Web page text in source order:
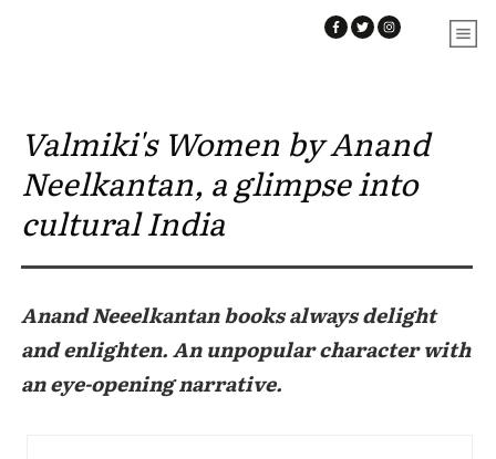
Valmiki's Women by Anand
Neelkantan, a glimpse into
cultural India
Anand Neeelkantan books always delight
and enlighten. An unpopular character with
an eye-opening narrative.